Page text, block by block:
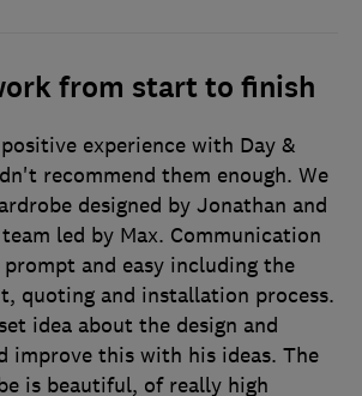
from start to finish
experience with Day &
recommend them enough. We
designed by Jonathan and
led by Max. Communication
and easy including the
quoting and installation process.
idea about the design and
improve this with his ideas. The
is beautiful, of really high